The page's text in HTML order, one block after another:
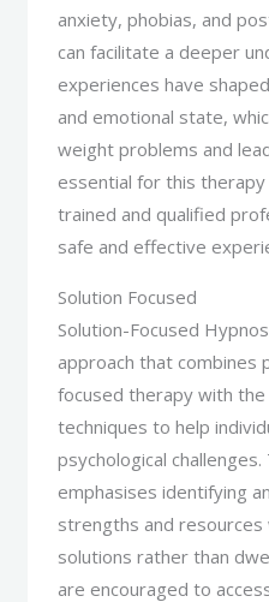
anxiety, phobias, and
can facilitate a deeper
experiences have
and emotional state,
weight problems and
essential for this
trained and qualified
safe and effective
Solution Focused
Solution-Focused
approach that combines
focused therapy with
techniques to help
psychological
emphasises identifying
strengths and resources
solutions rather than
are encouraged to